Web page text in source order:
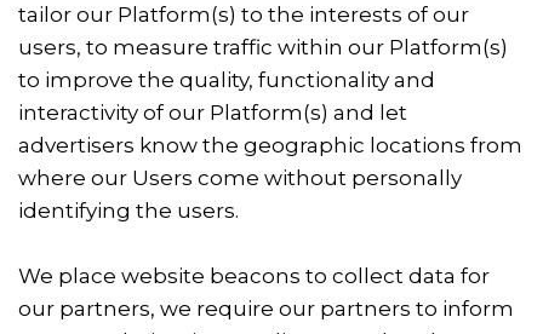
tailor our Platform(s) to the interests of our
users, to measure traffic within our Platform(s)
to improve the quality, functionality and
interactivity of our Platform(s) and let
advertisers know the geographic locations from
where our Users come without personally
identifying the users.
We place website beacons to collect data for
our partners, we require our partners to inform